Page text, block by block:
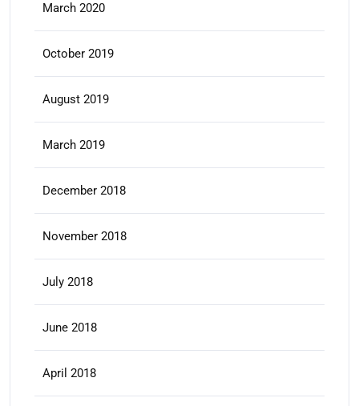
March 2020
October 2019
August 2019
March 2019
December 2018
November 2018
July 2018
June 2018
April 2018